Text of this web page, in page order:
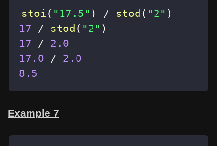
stoi ( "17.5" ) / stod ( "2" )
17
/ stod ( "2" )
17
/
2.0
17.0
/
2.0
8.5
Example 7